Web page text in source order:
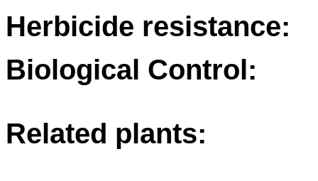
Herbicide resistance:
Biological Control:
Related plants: